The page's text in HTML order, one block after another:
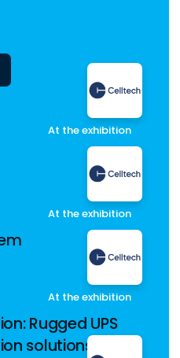
At the exhibition
At the exhibition
At the exhibition
Rugged UPS
solutions